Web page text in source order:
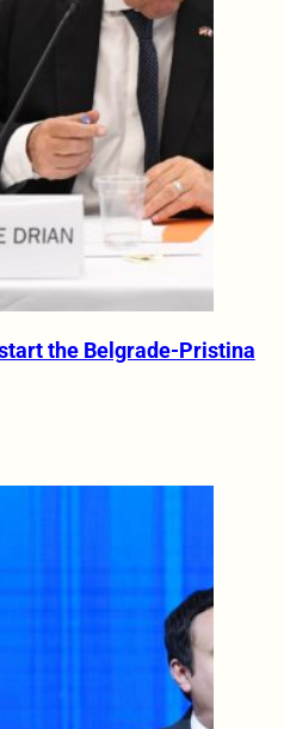
the Belgrade-Pristina